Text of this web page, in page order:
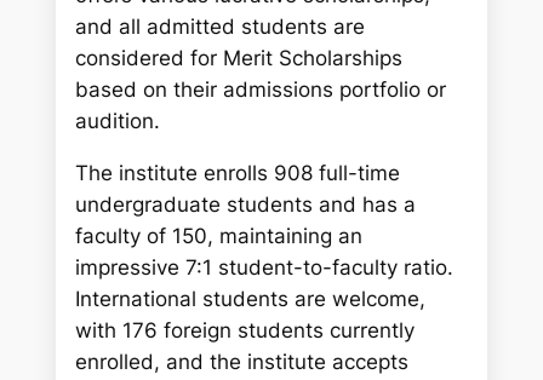
and all admitted students are
considered for Merit Scholarships
based on their admissions portfolio or
audition.
The institute enrolls 908 full-time
undergraduate students and has a
faculty of 150, maintaining an
impressive 7:1 student-to-faculty ratio.
International students are welcome,
with 176 foreign students currently
enrolled, and the institute accepts